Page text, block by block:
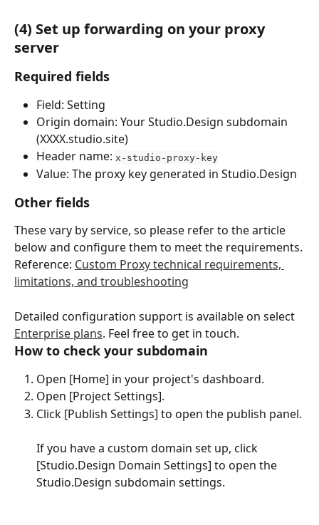
(4) Set up forwarding on your proxy
server
Required fields
Field: Setting
Origin domain: Your Studio.Design subdomain
(XXXX.studio.site)
Header name: x-studio-proxy-key
Value: The proxy key generated in Studio.Design
Other fields
These vary by service, so please refer to the article
below and configure them to meet the requirements.
Reference: Custom Proxy technical requirements,
limitations, and troubleshooting
Detailed configuration support is available on select
Enterprise plans. Feel free to get in touch.
How to check your subdomain
Open [Home] in your project's dashboard.
Open [Project Settings].
Click [Publish Settings] to open the publish panel.
If you have a custom domain set up, click
[Studio.Design Domain Settings] to open the
Studio.Design subdomain settings.